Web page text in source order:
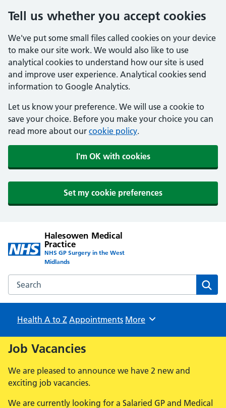
Tell us whether you accept cookies
We've put some small files called cookies on your device
to make our site work. We would also like to use
analytical cookies to understand how our site is used
and improve user experience. Analytical cookies send
information to Google Analytics.
Let us know your preference. We will use a cookie to
save your choice. Before you make your choice you can
read more about our cookie policy.
I'm OK with cookies
Set my cookie preferences
Halesowen Medical
Practice
NHS GP Surgery in the West
Midlands
Search the Halesowen Medical Practice website
Health A to Z Appointments Browse
More
Job Vacancies
We are pleased to announce we have 2 new and
exciting job vacancies.
We are currently looking for a Salaried GP and Medical